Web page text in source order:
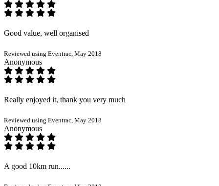
Good value, well organised
Reviewed using Eventrac, May 2018
Anonymous
Really enjoyed it, thank you very much
Reviewed using Eventrac, May 2018
Anonymous
A good 10km run......